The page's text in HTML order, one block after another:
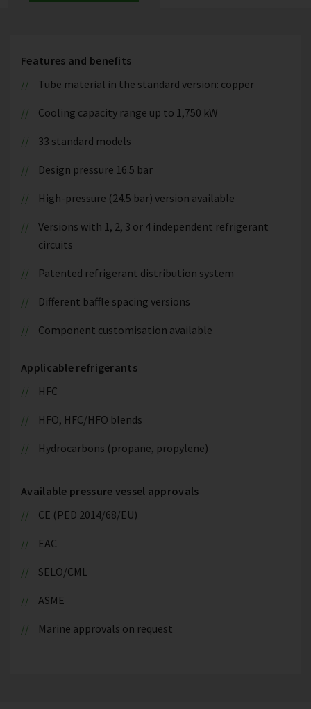
Features and benefits
Tube material in the standard version: copper
Cooling capacity range up to 1,750 kW
33 standard models
Design pressure 16.5 bar
High-pressure (24.5 bar) version available
Versions with 1, 2, 3 or 4 independent refrigerant
circuits
Patented refrigerant distribution system
Different baffle spacing versions
Component customisation available
Applicable refrigerants
HFC
HFO, HFC/HFO blends
Hydrocarbons (propane, propylene)
Available pressure vessel approvals
CE (PED 2014/68/EU)
EAC
SELO/CML
ASME
Marine approvals on request